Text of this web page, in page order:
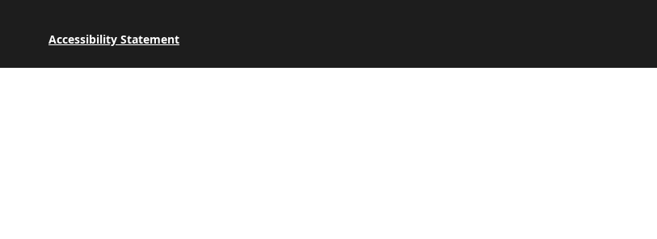
Accessibility Statement